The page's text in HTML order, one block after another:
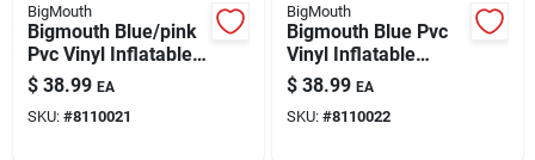
BigMouth
Bigmouth Blue/pink
Pvc Vinyl Inflatable
Mermaid Tail Saddle
Seat Pool Float
$ 38.99 EA
SKU: #8110021
BigMouth
Bigmouth Blue Pvc
Vinyl Inflatable
Shark Saddle Seat
Pool Float 62 X 36
$ 38.99 EA
SKU: #8110022